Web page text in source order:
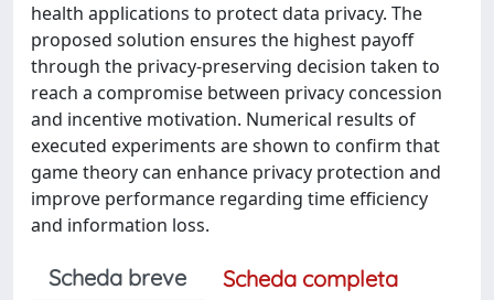
health applications to protect data privacy. The
proposed solution ensures the highest payoff
through the privacy-preserving decision taken to
reach a compromise between privacy concession
and incentive motivation. Numerical results of
executed experiments are shown to confirm that
game theory can enhance privacy protection and
improve performance regarding time efficiency
and information loss.
Scheda breve
Scheda completa